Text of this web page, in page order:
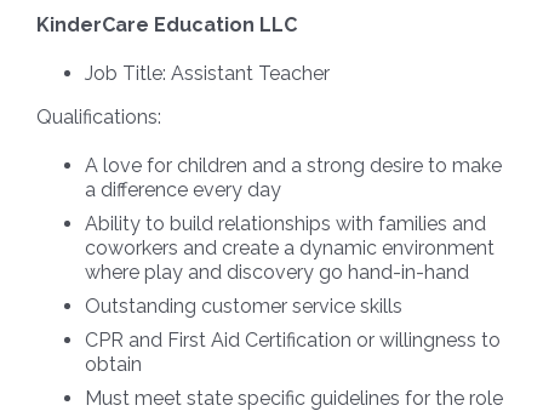
KinderCare Education LLC
Job Title: Assistant Teacher
Qualifications:
A love for children and a strong desire to make
a difference every day
Ability to build relationships with families and
coworkers and create a dynamic environment
where play and discovery go hand-in-hand
Outstanding customer service skills
CPR and First Aid Certification or willingness to
obtain
Must meet state specific guidelines for the role